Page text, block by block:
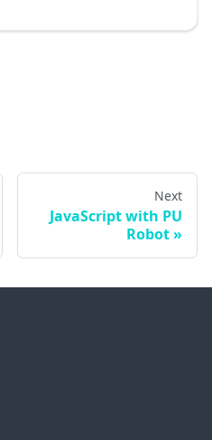
Next
JavaScript with PU
Robot